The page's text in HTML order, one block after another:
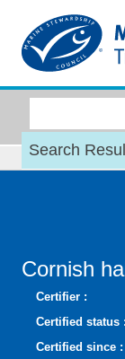
Search
Cornish
Certifier :
Certified status :
Certified since :